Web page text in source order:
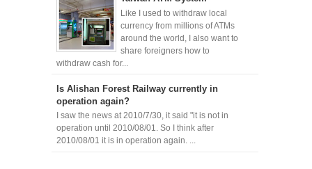
Like I used to withdraw local
currency from millions of ATMs
around the world, I also want to
share foreigners how to
withdraw cash for...
Is Alishan Forest Railway currently in
operation again?
I saw the news at 2010/7/30, it said "it is not in
operation until 2010/08/01. So I think after
2010/08/01 it is in operation again. ...